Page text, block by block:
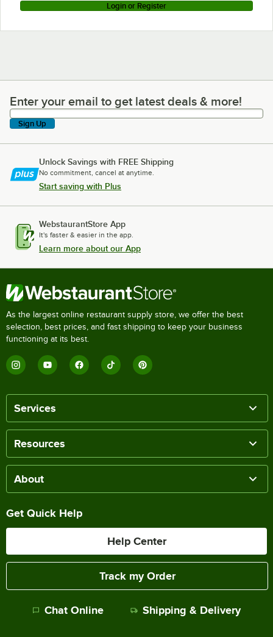
Login or Register
Enter your email to get latest deals & more!
Enter your email to get latest deals & more!
Sign Up
Unlock Savings with FREE Shipping
No commitment, cancel at anytime.
Start saving with Plus
WebstaurantStore App
It's faster & easier in the app.
Learn more about our App
As the largest online restaurant supply store, we offer the best
selection, best prices, and fast shipping to keep your business
functioning at its best.
Services
Resources
About
Get Quick Help
Help Center
Track my Order
Chat Online Shipping & Delivery